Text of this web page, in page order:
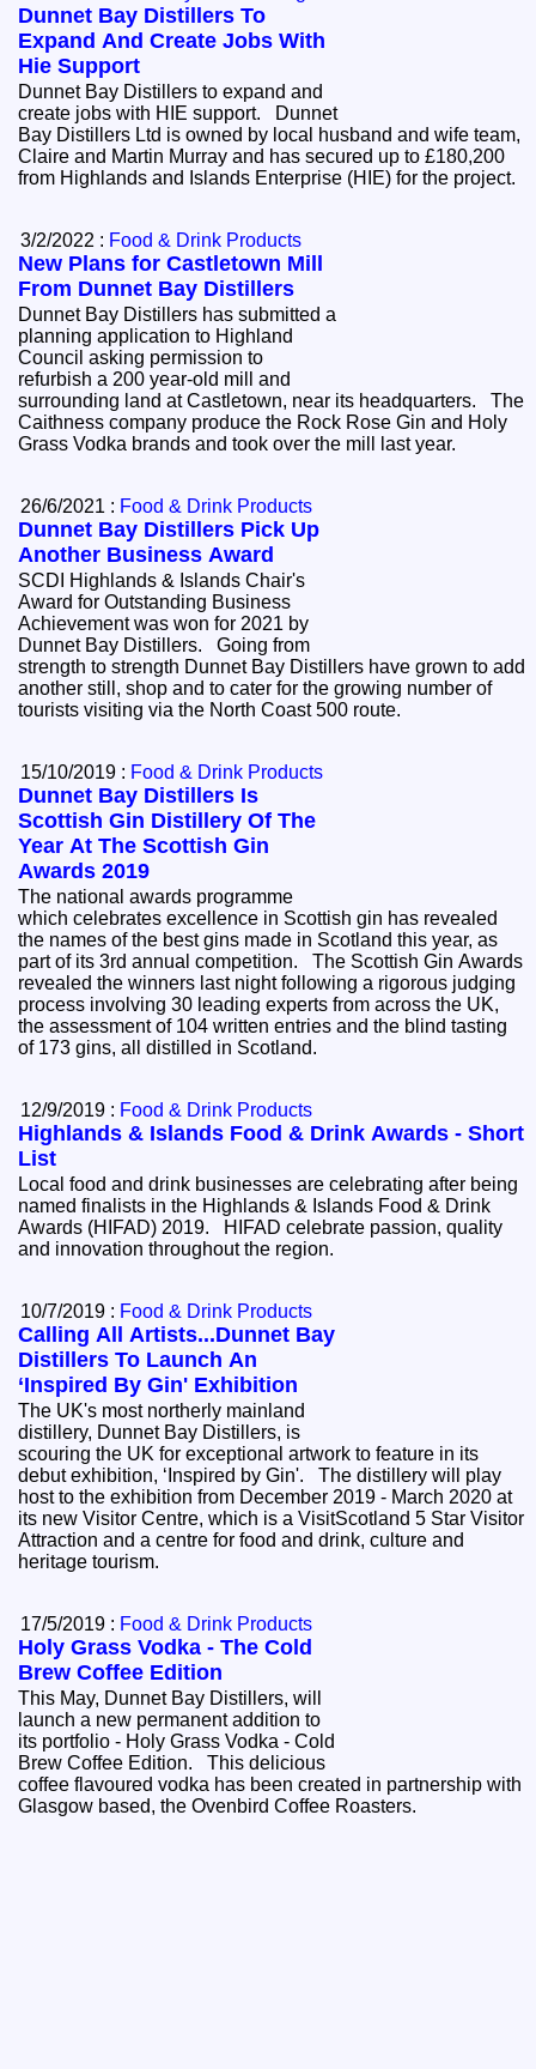
Dunnet Bay Distillers To
Expand And Create Jobs With
Hie Support
Dunnet Bay Distillers to expand and
create jobs with HIE support. Dunnet
Bay Distillers Ltd is owned by local husband and wife team,
Claire and Martin Murray and has secured up to £180,200
from Highlands and Islands Enterprise (HIE) for the project.
3/2/2022 : Food & Drink Products
New Plans for Castletown Mill
From Dunnet Bay Distillers
Dunnet Bay Distillers has submitted a
planning application to Highland
Council asking permission to
refurbish a 200 year-old mill and
surrounding land at Castletown, near its headquarters. The
Caithness company produce the Rock Rose Gin and Holy
Grass Vodka brands and took over the mill last year.
26/6/2021 : Food & Drink Products
Dunnet Bay Distillers Pick Up
Another Business Award
SCDI Highlands & Islands Chair's
Award for Outstanding Business
Achievement was won for 2021 by
Dunnet Bay Distillers. Going from
strength to strength Dunnet Bay Distillers have grown to add
another still, shop and to cater for the growing number of
tourists visiting via the North Coast 500 route.
15/10/2019 : Food & Drink Products
Dunnet Bay Distillers Is
Scottish Gin Distillery Of The
Year At The Scottish Gin
Awards 2019
The national awards programme
which celebrates excellence in Scottish gin has revealed
the names of the best gins made in Scotland this year, as
part of its 3rd annual competition. The Scottish Gin Awards
revealed the winners last night following a rigorous judging
process involving 30 leading experts from across the UK,
the assessment of 104 written entries and the blind tasting
of 173 gins, all distilled in Scotland.
12/9/2019 : Food & Drink Products
Highlands & Islands Food & Drink Awards - Short
List
Local food and drink businesses are celebrating after being
named finalists in the Highlands & Islands Food & Drink
Awards (HIFAD) 2019. HIFAD celebrate passion, quality
and innovation throughout the region.
10/7/2019 : Food & Drink Products
Calling All Artists...Dunnet Bay
Distillers To Launch An
‘Inspired By Gin' Exhibition
The UK's most northerly mainland
distillery, Dunnet Bay Distillers, is
scouring the UK for exceptional artwork to feature in its
debut exhibition, ‘Inspired by Gin'. The distillery will play
host to the exhibition from December 2019 - March 2020 at
its new Visitor Centre, which is a VisitScotland 5 Star Visitor
Attraction and a centre for food and drink, culture and
heritage tourism.
17/5/2019 : Food & Drink Products
Holy Grass Vodka - The Cold
Brew Coffee Edition
This May, Dunnet Bay Distillers, will
launch a new permanent addition to
its portfolio - Holy Grass Vodka - Cold
Brew Coffee Edition. This delicious
coffee flavoured vodka has been created in partnership with
Glasgow based, the Ovenbird Coffee Roasters.